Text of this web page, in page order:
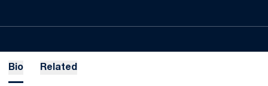
Bio Related